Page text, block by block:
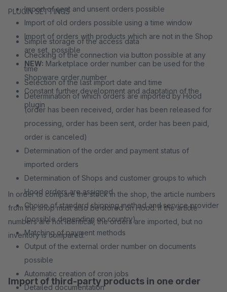
Import of sent and unsent orders possible
Import of old orders possible using a time window
Import of orders with products which are not in the Shop
are set, possible
NEW: Marketplace order number can be used for the
Shopware order number
Constant further development and adaptation of the
plugin
PLUGIN SETTINGS
Simple storage of the access data
Checking of the connection via button possible at any
time
Selection of the last import date and time
Determination of which orders are imported by Hood
(order has been received, order has been released for
processing, order has been sent, order has been paid,
order is canceled)
Determination of the order and payment status of
imported orders
Determination of Shops and customer groups to which
Hood orders are assigned
Choice of standard shipping method and service provider
(possible depending on country)
Matching of payment methods
Output of the external order number on documents
possible
Automatic creation of cron jobs
Detailed documentation
In order to compare the stock in the shop, the article numbers
from the shop must also be stored on Hood. If the article
numbers are not identical, the orders are imported, but no
inventory is compared.
Import of third-party products in one order